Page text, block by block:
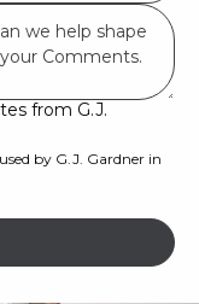
from G.J.
by G.J. Gardner in